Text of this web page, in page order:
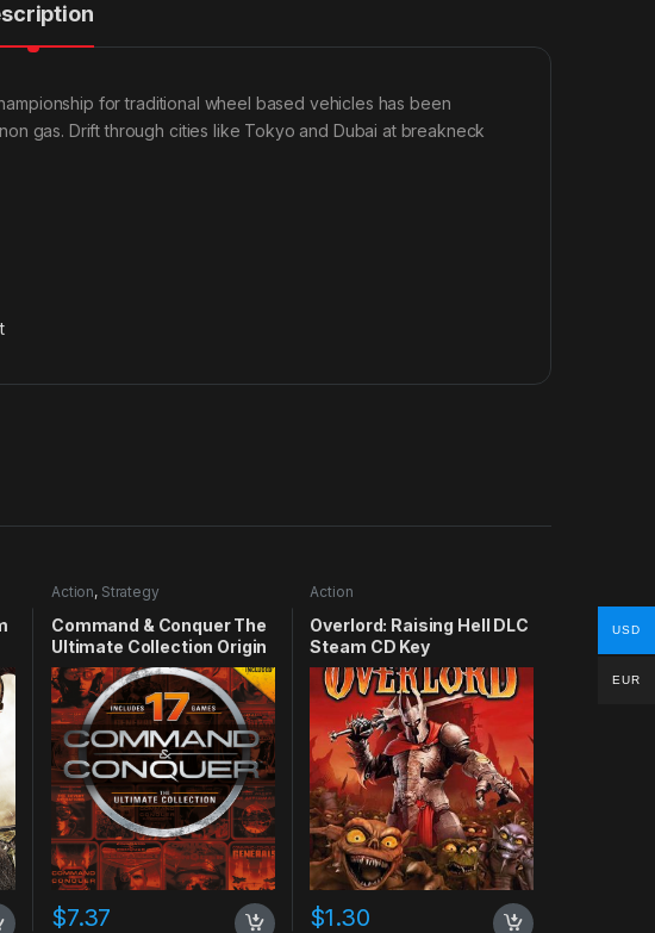
for traditional wheel based vehicles has been
gas. Drift through cities like Tokyo and Dubai at breakneck
Action, Strategy
Command & Conquer The
Ultimate Collection Origin
CD Key
$7.37
Action
Overlord: Raising Hell DLC
Steam CD Key
$1.30
USD
EUR